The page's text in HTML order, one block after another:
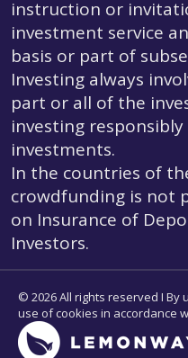
instruction or
investment service
basis or part of
Investing always
part or all of the
investing
investments.
In the countries of
crowdfunding is not
on Insurance of
Investors.
© 2026 All rights reserved I By
use of cookies in accordance